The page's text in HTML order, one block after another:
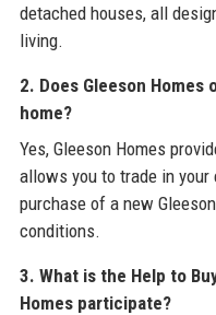
detached houses, all
living.
2. Does Gleeson
home?
Yes, Gleeson Homes
allows you to trade in
purchase of a new
conditions.
3. What is the Help to
Homes participate?